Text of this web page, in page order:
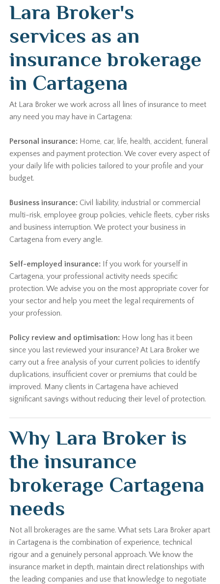
Lara Broker's
services as an
insurance brokerage
in Cartagena
At Lara Broker we work across all lines of insurance to meet
any need you may have in Cartagena:
Personal insurance: Home, car, life, health, accident, funeral
expenses and payment protection. We cover every aspect of
your daily life with policies tailored to your profile and your
budget.
Business insurance: Civil liability, industrial or commercial
multi-risk, employee group policies, vehicle fleets, cyber risks
and business interruption. We protect your business in
Cartagena from every angle.
Self-employed insurance: If you work for yourself in
Cartagena, your professional activity needs specific
protection. We advise you on the most appropriate cover for
your sector and help you meet the legal requirements of
your profession.
Policy review and optimisation: How long has it been
since you last reviewed your insurance? At Lara Broker we
carry out a free analysis of your current policies to identify
duplications, insufficient cover or premiums that could be
improved. Many clients in Cartagena have achieved
significant savings without reducing their level of protection.
Why Lara Broker is
the insurance
brokerage Cartagena
needs
Not all brokerages are the same. What sets Lara Broker apart
in Cartagena is the combination of experience, technical
rigour and a genuinely personal approach. We know the
insurance market in depth, maintain direct relationships with
the leading companies and use that knowledge to negotiate